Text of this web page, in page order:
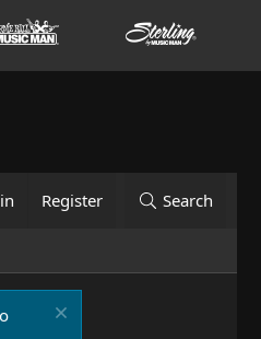
Register Search